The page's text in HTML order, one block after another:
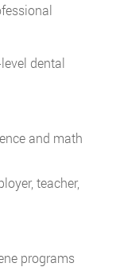
dental
and math
teacher,
programs